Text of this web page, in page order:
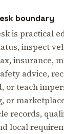
boundary
is practical
inspect
insurance,
advice,
or teach
or
records,
local